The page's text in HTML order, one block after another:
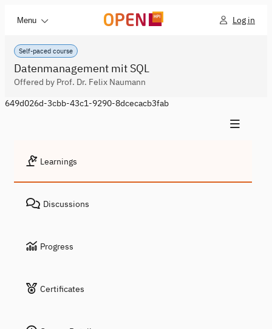
Menu Log in
Self-paced course
Datenmanagement mit SQL
Offered by Prof. Dr. Felix Naumann
649d026d-3cbb-43c1-9290-8dcecacb3fab
Learnings
Discussions
Progress
Certificates